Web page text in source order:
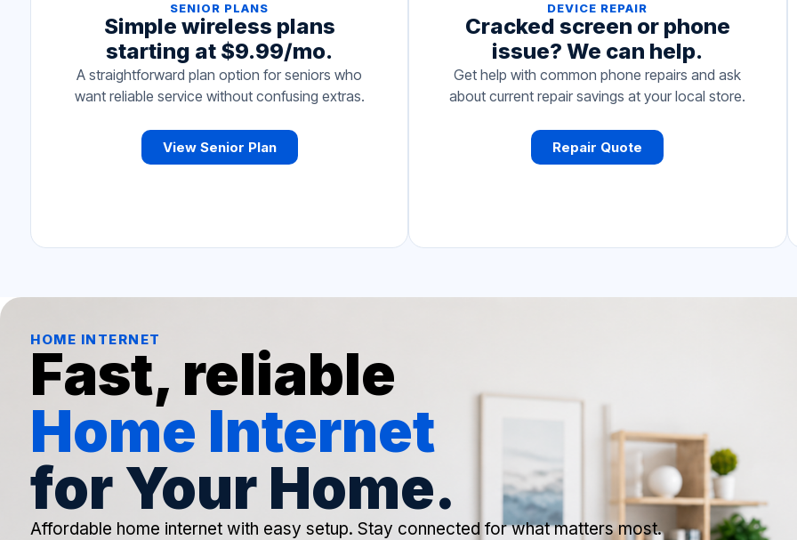
SENIOR PLANS
Simple wireless plans
starting at $9.99/mo.
A straightforward plan option for seniors who
want reliable service without confusing extras.
View Senior Plan
DEVICE REPAIR
Cracked screen or phone
issue? We can help.
Get help with common phone repairs and ask
about current repair savings at your local store.
Repair Quote
HOME INTERNET
Fast, reliable
Home Internet
for Your Home.
Affordable home internet with easy setup. Stay connected for what matters most.